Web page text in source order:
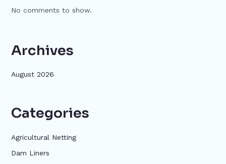
No comments to show.
Archives
August 2026
Categories
Agricultural Netting
Dam Liners